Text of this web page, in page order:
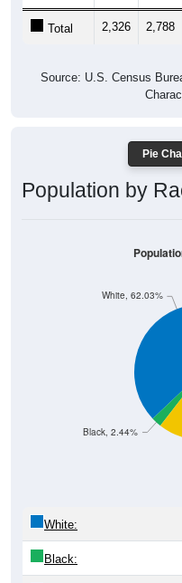
Total 2,326 2,788
Source: U.S. Census
Pie
Population by
Black, 2.44%
White, 62.03%
White:
Black: